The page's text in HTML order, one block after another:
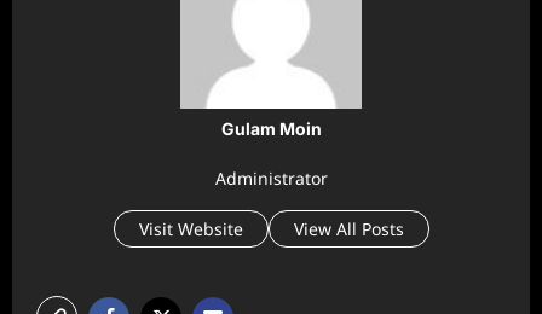
Gulam Moin
Administrator
Visit Website View All Posts